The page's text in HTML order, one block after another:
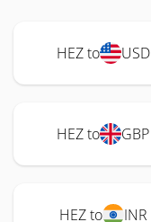
HEZ to USD
HEZ to GBP
HEZ to INR